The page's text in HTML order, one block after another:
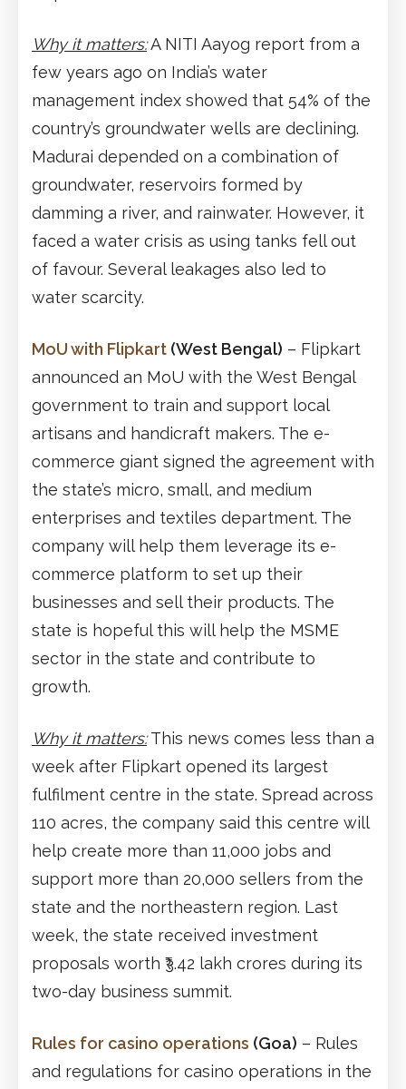
Why it matters:A NITI Aayog report from a
few years ago on India’s water
management index showed that 54% of the
country’s groundwater wells are declining.
Madurai depended on a combination of
groundwater, reservoirs formed by
damming a river, and rainwater. However, it
faced a water crisis as using tanks fell out
of favour. Several leakages also led to
water scarcity.
MoU with Flipkart (West Bengal) – Flipkart
announced an MoU with the West Bengal
government to train and support local
artisans and handicraft makers. The e-
commerce giant signed the agreement with
the state’s micro, small, and medium
enterprises and textiles department. The
company will help them leverage its e-
commerce platform to set up their
businesses and sell their products. The
state is hopeful this will help the MSME
sector in the state and contribute to
growth.
Why it matters:This news comes less than a
week after Flipkart opened its largest
fulfilment centre in the state. Spread across
110 acres, the company said this centre will
help create more than 11,000 jobs and
support more than 20,000 sellers from the
state and the northeastern region. Last
week, the state received investment
proposals worth ₹3.42 lakh crores during its
two-day business summit.
Rules for casino operations (Goa) – Rules
and regulations for casino operations in the